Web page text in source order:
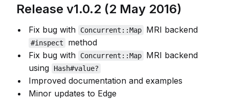
Release v1.0.2 (2 May 2016)
Fix bug with Concurrent::Map MRI backend
#inspect
method
Fix bug with
Concurrent::Map
MRI backend
using
Hash#value?
Improved documentation and examples
Minor updates to Edge